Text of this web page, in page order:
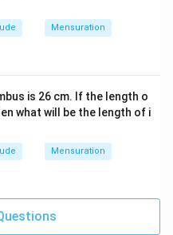
Mensuration
is 26 cm. If the length o
what will be the length of i
Mensuration